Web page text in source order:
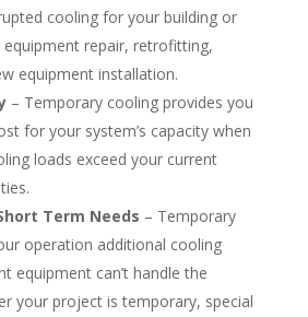
cooling for your building or
repair, retrofitting,
equipment installation.
– Temporary cooling provides you
for your system’s capacity when
loads exceed your current
Term Needs – Temporary
operation additional cooling
equipment can’t handle the
your project is temporary, special